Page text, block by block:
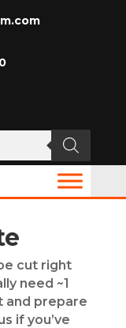
cut right
need ~1
and prepare
if you’ve